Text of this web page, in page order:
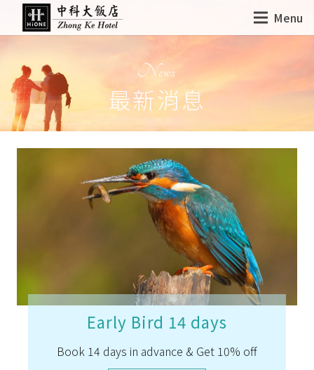
Menu
News
最新消息
Early Bird 14 days
Book 14 days in advance & Get 10% off